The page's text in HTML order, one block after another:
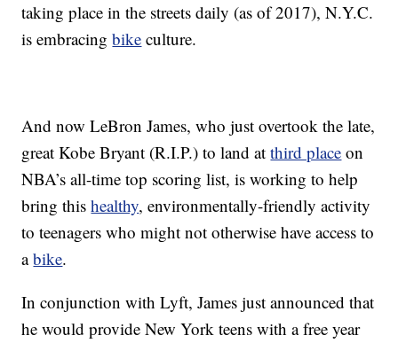
taking place in the streets daily (as of 2017), N.Y.C.
is embracingbike culture.
And now LeBron James, who just overtook the late,
great Kobe Bryant (R.I.P.) to land atthird place on
NBA’s all-time top scoring list, is working to help
bring thishealthy, environmentally-friendly activity
to teenagers who might not otherwise have access to
abike.
In conjunction with Lyft, James just announced that
he would provide New York teens with a free year